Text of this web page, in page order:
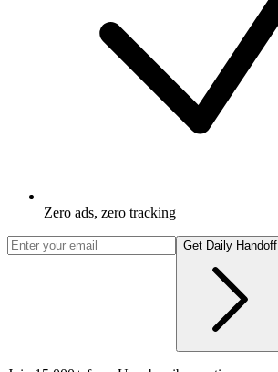
Zero ads, zero tracking
Get Daily Handoff